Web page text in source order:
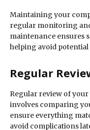
Maintaining your
regular monitoring
maintenance ensures
helping avoid potential
Regular
Regular review of
involves comparing
ensure everything
avoid complications